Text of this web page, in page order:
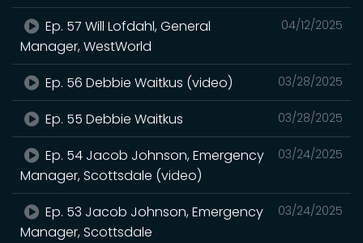
04/12/2025
Ep. 57 Will Lofdahl, General
Manager, WestWorld
03/28/2025
Ep. 56 Debbie Waitkus (video)
03/28/2025
Ep. 55 Debbie Waitkus
03/24/2025
Ep. 54 Jacob Johnson, Emergency
Manager, Scottsdale (video)
03/24/2025
Ep. 53 Jacob Johnson, Emergency
Manager, Scottsdale